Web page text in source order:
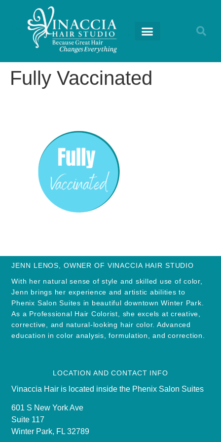
Fully Vaccinated
JENN LENOS, OWNER OF VINACCIA HAIR STUDIO
With her natural sense of style and skilled use of color,
Jenn brings her experience and artistic abilities to
Phenix Salon Suites in beautiful downtown Winter Park.
As a Professional Hair Colorist, she excels at creative,
corrective, and natural-looking hair color. Advanced
education in color analysis, formulation, and correction.
LOCATION AND CONTACT INFO
Vinaccia Hair is located inside the Phenix Salon Suites
601 S New York Ave
Suite 117
Winter Park, FL 32789